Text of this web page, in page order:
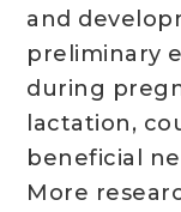
and
preliminary
during
lactation,
beneficial
More